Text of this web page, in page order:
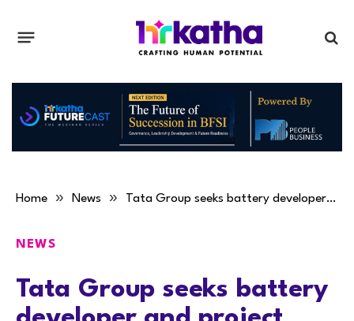
Home » News » Tata Group seeks battery developer and project manager in UK
NEWS
Tata Group seeks battery